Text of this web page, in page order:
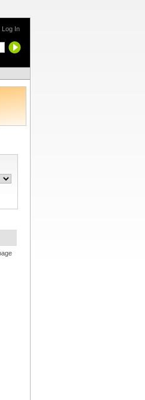
Log In